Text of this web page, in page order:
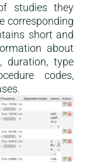
studies they
corresponding
short and
about
duration, type
codes,